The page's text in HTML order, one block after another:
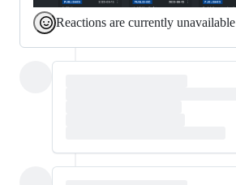
Reactions are currently unavailable